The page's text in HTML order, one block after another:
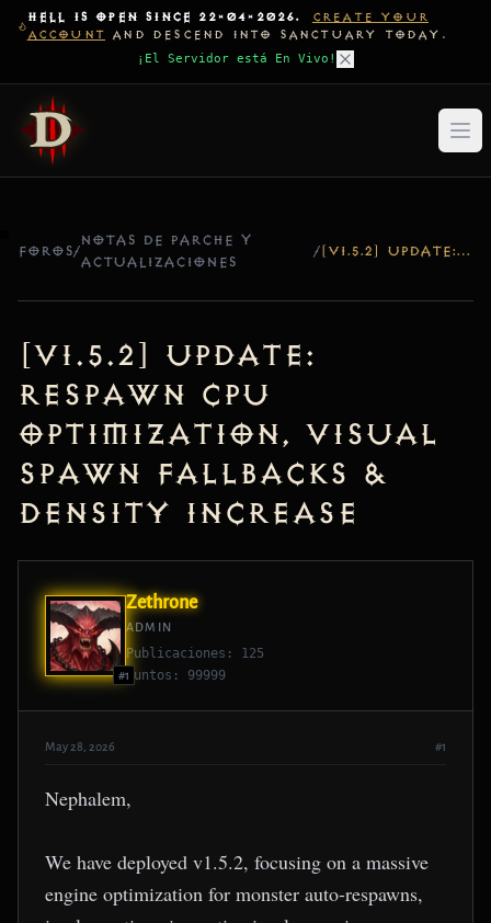
HELL IS OPEN SINCE 22-04-2026.
CREATE YOUR
ACCOUNT AND DESCEND INTO SANCTUARY TODAY.
¡El Servidor está En Vivo!
FOROS/
NOTAS DE PARCHE Y
ACTUALIZACIONES
/ [V1.5.2] UPDATE: RESPAWN CPU OPTIMIZATION, VISUAL SPAWN FALLBACKS & DENSITY INCREASE
[v1.5.2] Update:
Respawn CPU
Optimization, Visual
Spawn Fallbacks &
Density Increase
#1
Zethrone
ADMIN
Publicaciones: 125
Puntos: 99999
May 28, 2026 #1
Nephalem,
We have deployed v1.5.2, focusing on a massive
engine optimization for monster auto-respawns,